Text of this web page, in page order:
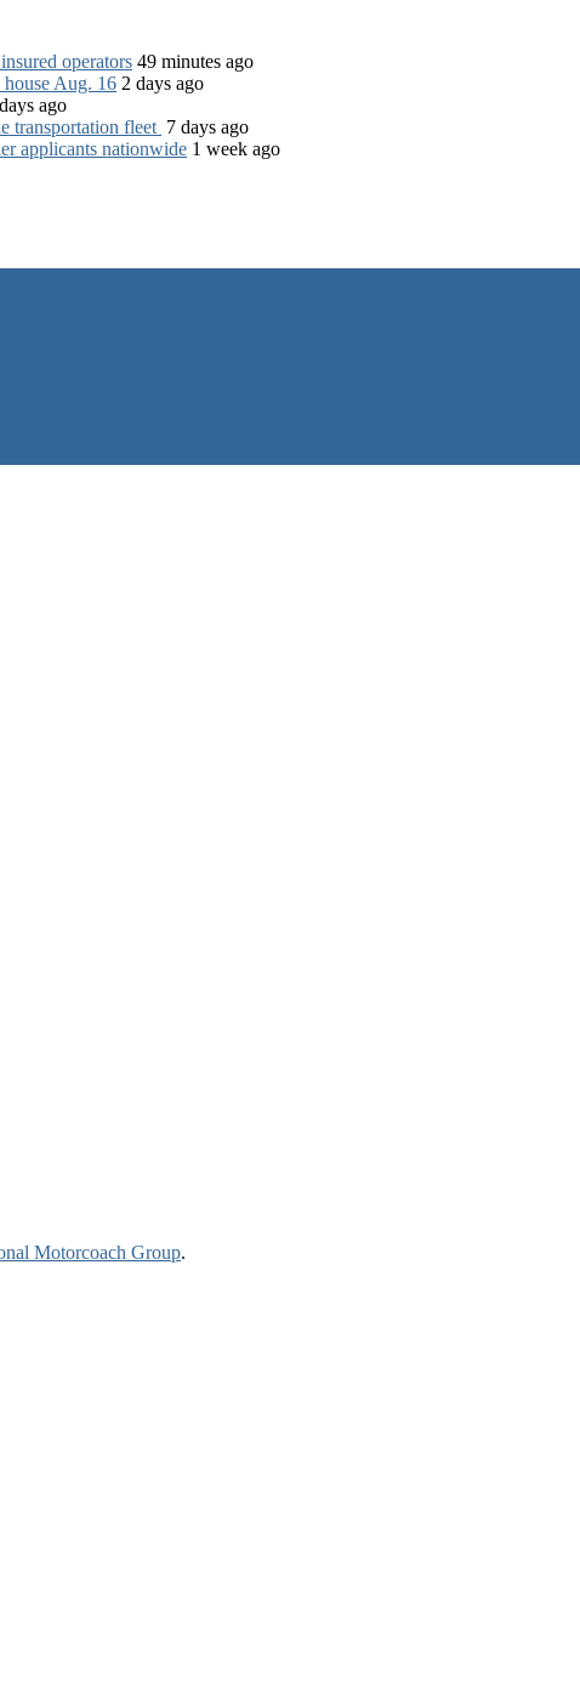
operators 49 minutes ago
Aug. 16 2 days ago
ago
transportation fleet 7 days ago
applicants nationwide 1 week ago
Motorcoach Group.